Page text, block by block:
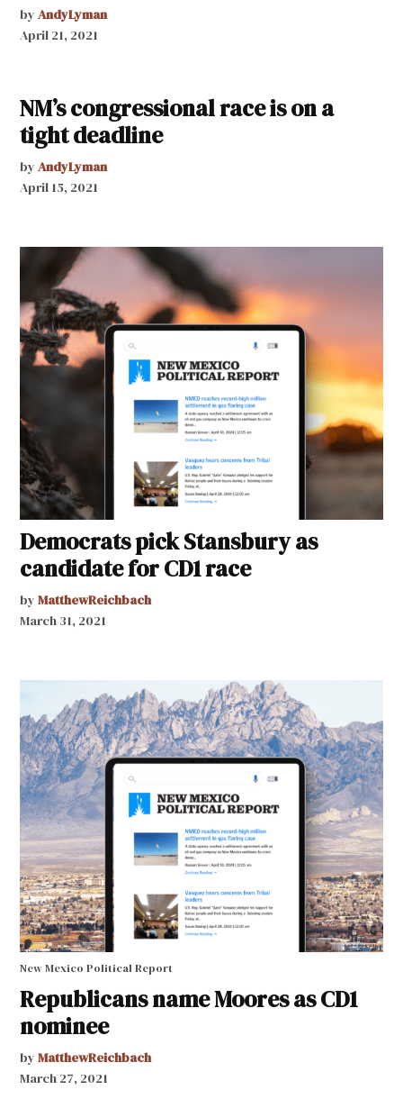
by AndyLyman
April 21, 2021
NM’s congressional race is on a
tight deadline
by AndyLyman
April 15, 2021
Democrats pick Stansbury as
candidate for CD1 race
by MatthewReichbach
March 31, 2021
New Mexico Political Report
Republicans name Moores as CD1
nominee
by MatthewReichbach
March 27, 2021